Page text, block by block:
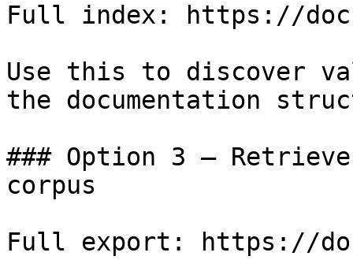
Full index: https://
Use this to discover
the documentation
### Option 3 —
corpus
Full export: https://